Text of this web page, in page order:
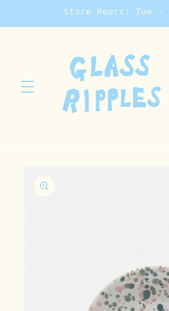
Skip toStore Hours: Tue -
information